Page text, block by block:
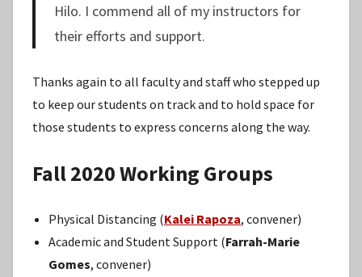
Hilo. I commend all of my instructors for
their efforts and support.
Thanks again to all faculty and staff who stepped up
to keep our students on track and to hold space for
those students to express concerns along the way.
Fall 2020 Working Groups
Physical Distancing (Kalei Rapoza, convener)
Academic and Student Support (Farrah-Marie
Gomes, convener)